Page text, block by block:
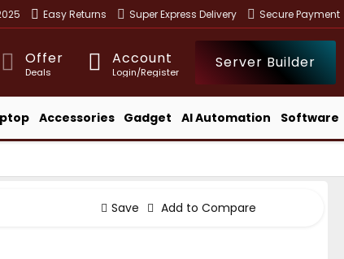
Easy Returns Super Express Delivery Secure Payment
Offer
Deals
Account
Login/Register
Server Builder
Accessories Gadget AI Automation Software
Save Add to Compare